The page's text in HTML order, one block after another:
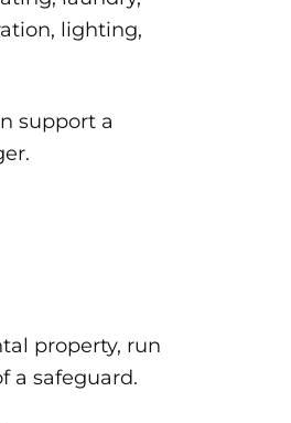
lighting,
support a
property, run
a safeguard.